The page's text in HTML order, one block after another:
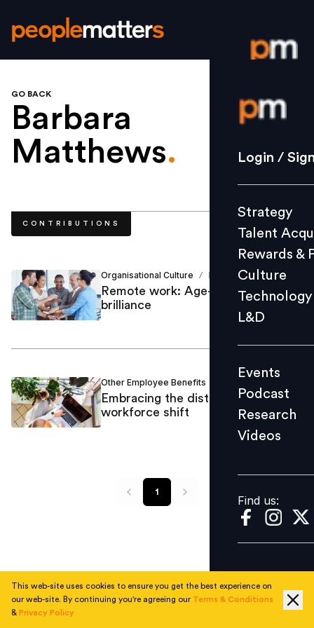
Login /
Strategy
Culture
L&D
Events
Videos
Find us:
Login /
Strategy
Talent
Rewards &
Culture
Technology
L&D
Events
Podcast
Research
Videos
Find us:
GO BACK
Barbara
Matthews.
CONTRIBUTIONS
Organisational Culture / Barbara Matthews
Remote work: Age-diverse
brilliance
Other Employee Benefits
Embracing the distributed
workforce shift
1
This web-site uses cookies to ensure you get the best experience on
our web-site. By continuing you're agreeing our Terms & Conditions
& Privacy Policy